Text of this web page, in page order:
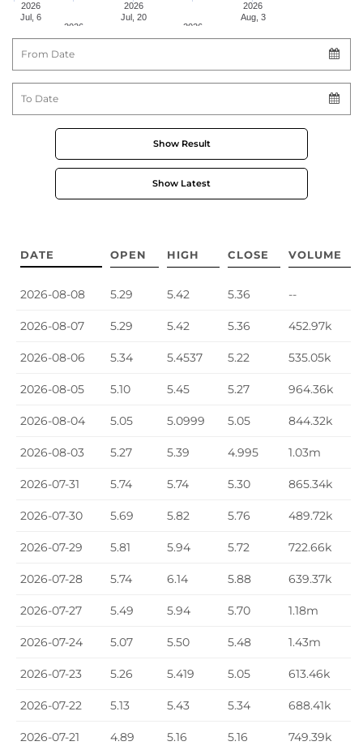
2026
Jul, 13
2026
Jul, 20
2026
Jul, 27
2026
Aug, 3
2026
Jul, 6
From Date
To Date
Show Result
Show Latest
DATE OPEN HIGH CLOSE VOLUME
2026-08-08 5.29 5.42 5.36 --
2026-08-07 5.29 5.42 5.36 452.97k
2026-08-06 5.34 5.4537 5.22 535.05k
2026-08-05 5.10 5.45 5.27 964.36k
2026-08-04 5.05 5.0999 5.05 844.32k
2026-08-03 5.27 5.39 4.995 1.03m
2026-07-31 5.74 5.74 5.30 865.34k
2026-07-30 5.69 5.82 5.76 489.72k
2026-07-29 5.81 5.94 5.72 722.66k
2026-07-28 5.74 6.14 5.88 639.37k
2026-07-27 5.49 5.94 5.70 1.18m
2026-07-24 5.07 5.50 5.48 1.43m
2026-07-23 5.26 5.419 5.05 613.46k
2026-07-22 5.13 5.43 5.34 688.41k
2026-07-21 4.89 5.16 5.16 749.39k